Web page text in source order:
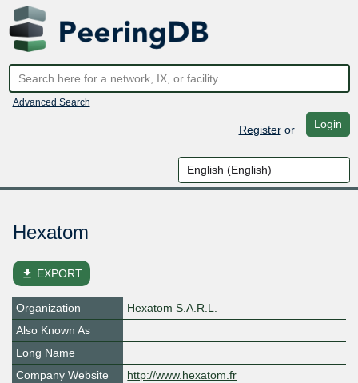
Advanced Search
Registeror Login
Hexatom
file_download EXPORT
Organization
Hexatom S.A.R.L.
Also Known As
Long Name
Company Website
http://www.hexatom.fr